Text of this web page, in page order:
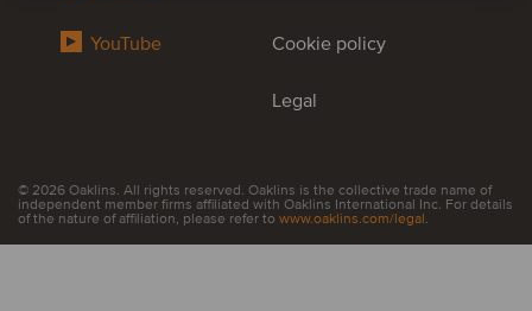
YouTube Cookie policy
Legal
© 2026 Oaklins. All rights reserved. Oaklins is the collective trade name of
independent member firms affiliated with Oaklins International Inc. For details
of the nature of affiliation, please refer to www.oaklins.com/legal.